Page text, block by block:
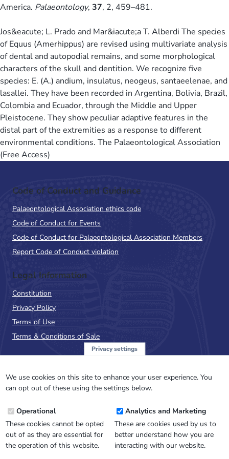
America. Palaeontology, 37, 2, 459–481.
Jos&eacute; L. Prado and Mar&iacute;a T. Alberdi The species
of Equus (Amerhippus) are revised using multivariate analysis
of dental and autopodial remains, and some morphological
characters of the skull and dentition. We recognize five
species: E. (A.) andium, insulatus, neogeus, santaeelenae, and
lasallei. They have been recorded in Argentina, Bolivia, Brazil,
Colombia and Ecuador, through the Middle and Upper
Pleistocene. They show peculiar adaptive features in the
distal part of the extremities as a response to different
environmental conditions. The Palaeontological Association
(Free Access)
Code of Conduct and Guidance
Palaeontological Association ethics code
Code of Conduct for Events
Code of Conduct for Palaeontological Association Members
Report Code of Conduct violation
Legal Information
Constitution
Privacy Policy
Terms of Use
Terms & Conditions of Sale
NewsFlash
Email
Address
Privacy settings
We use cookies on this site to enhance your user experience. You
can opt out of these using the settings below.
Operational
These cookies cannot be opted
out of as they are essential for
the operation of this website.
Analytics and Marketing
These are cookies used by us to
better understand how you are
interacting with our website.